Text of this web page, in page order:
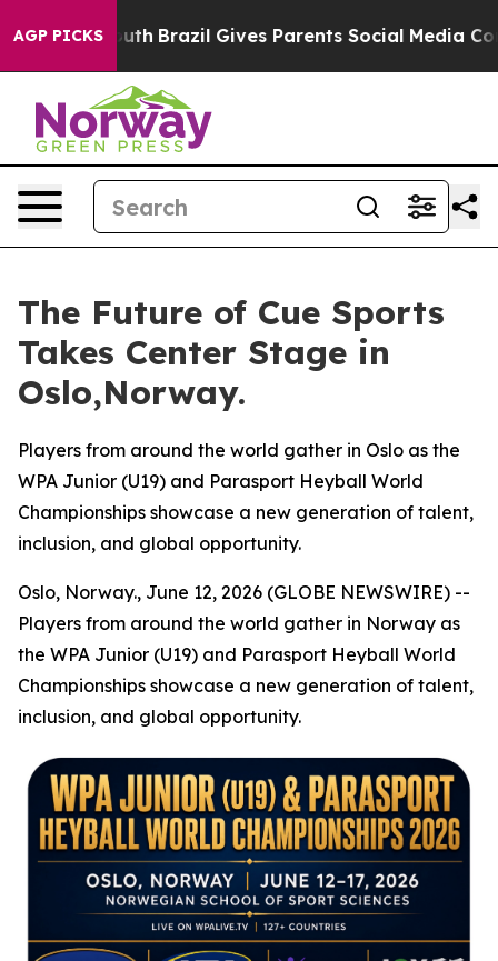
AGP PICKS
to Youth Brazil Gives Parents Social Media Controls
The Future of Cue Sports
Takes Center Stage in
Oslo,Norway.
Players from around the world gather in Oslo as the
WPA Junior (U19) and Parasport Heyball World
Championships showcase a new generation of talent,
inclusion, and global opportunity.
Oslo, Norway., June 12, 2026 (GLOBE NEWSWIRE) --
Players from around the world gather in Norway as
the WPA Junior (U19) and Parasport Heyball World
Championships showcase a new generation of talent,
inclusion, and global opportunity.